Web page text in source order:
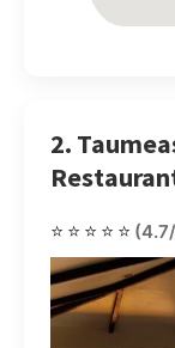
2.
⭐⭐⭐⭐⭐